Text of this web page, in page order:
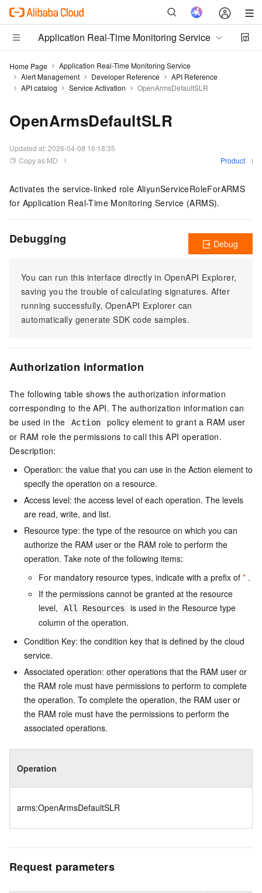
Application Real-Time Monitoring Service
Home Page
Application Real-Time Monitoring Service
Alert Management
Developer Reference
API Reference
API catalog
Service Activation OpenArmsDefaultSLR
OpenArmsDefaultSLR
Updated at:2026-04-08 16:18:35
Copy as MD
Product
Activates the service-linked role AliyunServiceRoleForARMS
for Application Real-Time Monitoring Service (ARMS).
Debugging
You can run this interface directly in OpenAPI Explorer,
saving you the trouble of calculating signatures. After
running successfully, OpenAPI Explorer can
automatically generate SDK code samples.
Debug
Authorization information
The following table shows the authorization information
corresponding to the API. The authorization information can
be used in the
Action
policy element to grant a RAM user
or RAM role the permissions to call this API operation.
Description:
Operation: the value that you can use in the Action element to
specify the operation on a resource.
Access level: the access level of each operation. The levels
are read, write, and list.
Resource type: the type of the resource on which you can
authorize the RAM user or the RAM role to perform the
operation. Take note of the following items:
For mandatory resource types, indicate with a prefix of * .
If the permissions cannot be granted at the resource
level,
All Resources
is used in the Resource type
column of the operation.
Condition Key: the condition key that is defined by the cloud
service.
Associated operation: other operations that the RAM user or
the RAM role must have permissions to perform to complete
the operation. To complete the operation, the RAM user or
the RAM role must have the permissions to perform the
associated operations.
Operation
arms:OpenArmsDefaultSLR
Request parameters